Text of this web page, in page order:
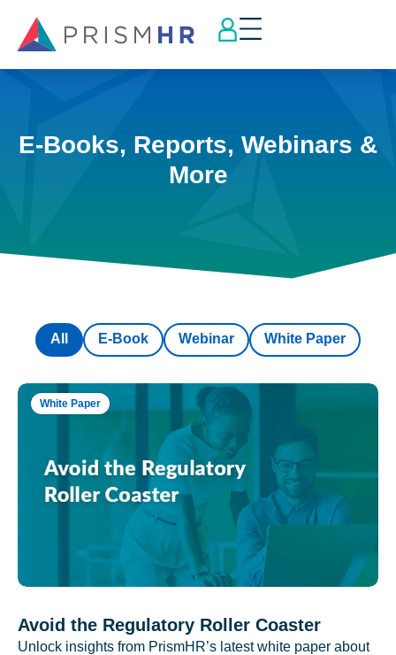
E-Books, Reports, Webinars &
More
E-Book Webinar White Paper
All
White Paper
Avoid the Regulatory Roller Coaster
Unlock insights from PrismHR’s latest white paper about